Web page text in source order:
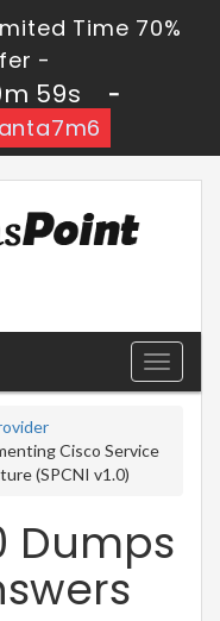
Time 70%
-
59s
-
Toggle
Cisco Service
(SPCNI v1.0)
Dumps